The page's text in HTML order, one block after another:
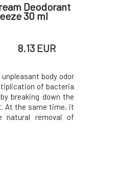
Deodorant
30 ml
8.13 EUR
body odor
of bacteria
breaking down the
At the same time, it
natural removal of
is natural for it. The